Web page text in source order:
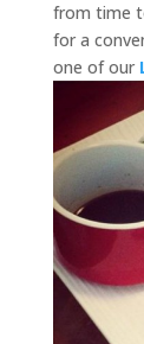
from time
for a
one of our